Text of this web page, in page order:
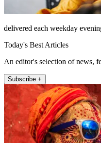
delivered each weekday
Today's Best Articles
An editor's selection of news,
Subscribe +